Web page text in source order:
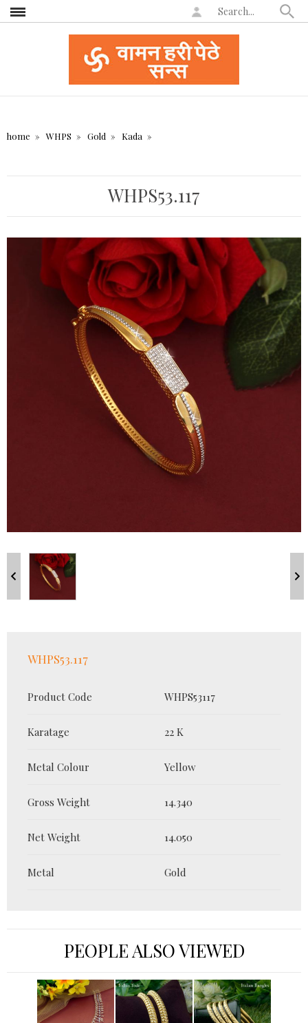
home WHPS Gold Kada
WHPS53.117
WHPS53.117
Product Code WHPS53117
Karatage 22 K
Metal Colour Yellow
Gross Weight 14.340
Net Weight 14.050
Metal Gold
PEOPLE ALSO VIEWED